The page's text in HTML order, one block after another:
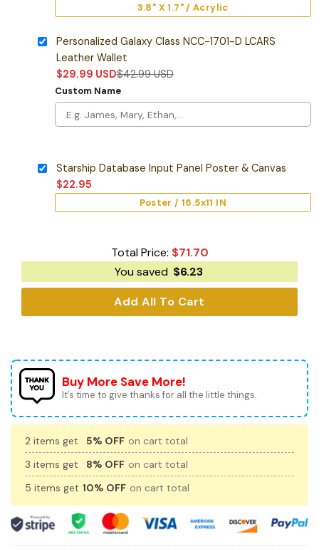
3.8" X 1.7" / Acrylic
Personalized Galaxy Class NCC-1701-D LCARS
Leather Wallet
$29.99 USD$42.99USD
Custom Name
Starship Database Input Panel Poster & Canvas
$22.95
Poster / 16.5x11 IN
Total Price: $71.70
You saved $6.23
Add All To Cart
Buy More Save More!
It’s time to give thanks for all the little things.
2 items get 5% OFF on cart total
3 items get
8% OFF on cart total
5 items get 10% OFF on cart total